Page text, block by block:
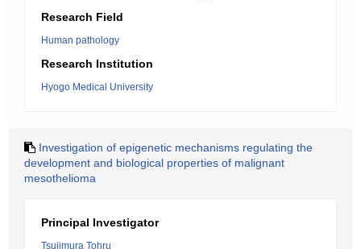
Research Field
Human pathology
Research Institution
Hyogo Medical University
Investigation of epigenetic mechanisms regulating the
development and biological properties of malignant
mesothelioma
Principal Investigator
Tsujimura Tohru